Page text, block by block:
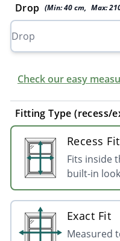
Drop (Min:40 cm, Max:
Check our easy
Fitting Type (recess/
Recess Fit
Fits inside
built-in
Exact Fit
Measured